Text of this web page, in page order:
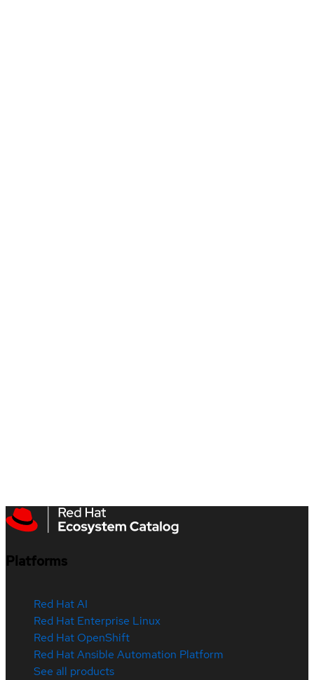
Platforms
Red Hat AI
Red Hat Enterprise Linux
Red Hat OpenShift
Red Hat Ansible Automation Platform
See all products